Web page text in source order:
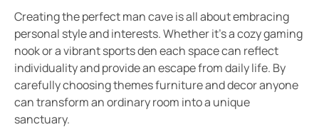
Creating the perfect man cave is all about embracing
personal style and interests. Whether it’s a cozy gaming
nook or a vibrant sports den each space can reflect
individuality and provide an escape from daily life. By
carefully choosing themes furniture and decor anyone
can transform an ordinary room into a unique
sanctuary.